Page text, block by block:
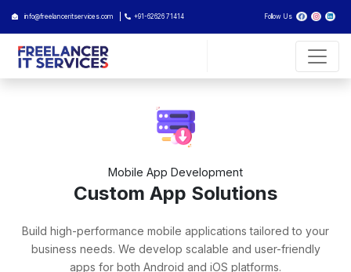
info@freelanceritservices.com +91-62626 71414 Follow Us
Mobile App Development
Custom App Solutions
Build high-performance mobile applications tailored to your
business needs. We develop scalable and user-friendly
apps for both Android and iOS platforms.